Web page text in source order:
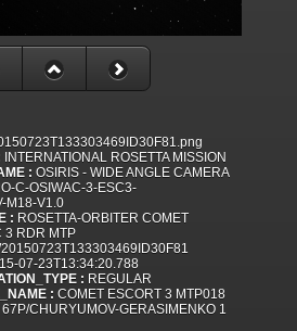
INTERNATIONAL ROSETTA MISSION
: OSIRIS - WIDE ANGLE CAMERA
C-OSIWAC-3-ESC3-
M18-V1.0
: ROSETTA-ORBITER COMET
3 RDR MTP
07-23T13:34:20.788
: REGULAR
: COMET ESCORT 3 MTP018
67P/CHURYUMOV-GERASIMENKO 1